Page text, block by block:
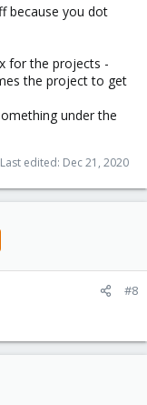
because you dot
for the projects -
the project to get
under the
Last edited: Dec 21, 2020
#8